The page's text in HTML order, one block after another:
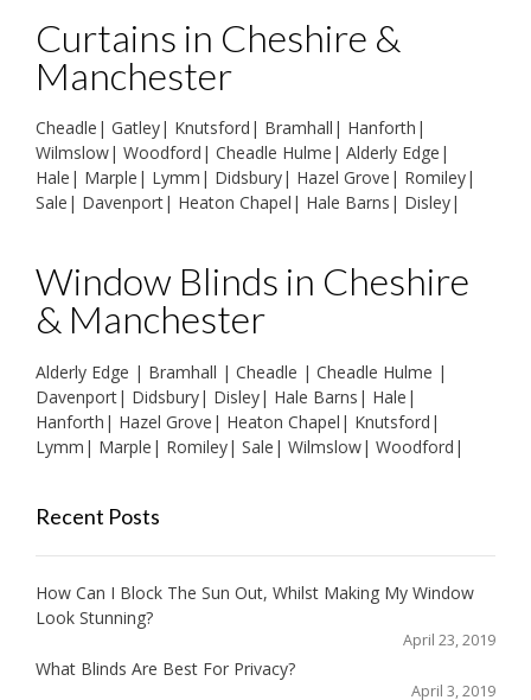
Curtains in Cheshire &
Manchester
Cheadle | Gatley| Knutsford | Bramhall | Hanforth |
Wilmslow| Woodford | Cheadle Hulme | Alderly Edge |
Hale | Marple | Lymm | Didsbury| Hazel Grove | Romiley|
Sale | Davenport| Heaton Chapel | Hale Barns | Disley|
Window Blinds in Cheshire
& Manchester
Alderly Edge | Bramhall | Cheadle | Cheadle Hulme |
Davenport| Didsbury| Disley| Hale Barns | Hale |
Hanforth | Hazel Grove | Heaton Chapel | Knutsford |
Lymm | Marple | Romiley| Sale | Wilmslow| Woodford |
Recent Posts
How Can I Block The Sun Out, Whilst Making My Window
Look Stunning?
April 23, 2019
What Blinds Are Best For Privacy?
April 3, 2019